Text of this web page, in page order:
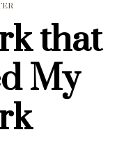
that
My